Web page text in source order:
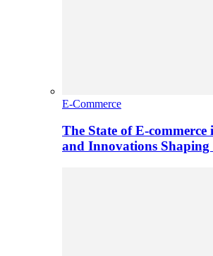
E-Commerce
The State of E-commerce
and Innovations